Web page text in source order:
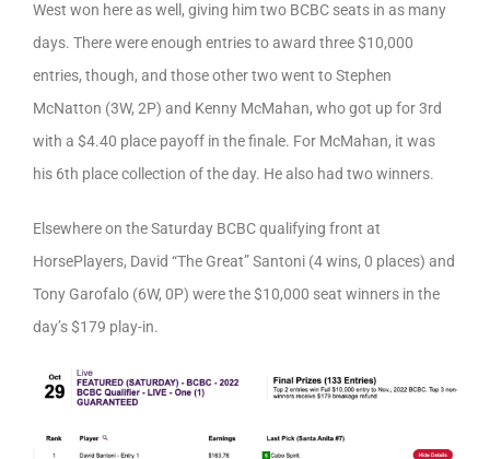
West won here as well, giving him two BCBC seats in as many
days. There were enough entries to award three $10,000
entries, though, and those other two went to Stephen
McNatton (3W, 2P) and Kenny McMahan, who got up for 3rd
with a $4.40 place payoff in the finale. For McMahan, it was
his 6th place collection of the day. He also had two winners.
Elsewhere on the Saturday BCBC qualifying front at
HorsePlayers, David “The Great” Santoni (4 wins, 0 places) and
Tony Garofalo (6W, 0P) were the $10,000 seat winners in the
day’s $179 play-in.